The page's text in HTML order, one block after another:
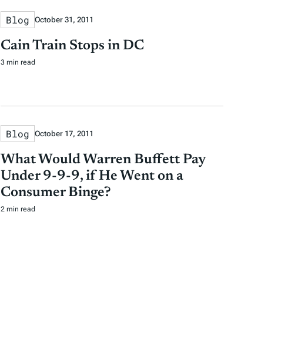
Blog October 31, 2011
Cain Train Stops in DC
3 min read
Blog October 17, 2011
What Would Warren Buffett Pay
Under 9-9-9, if He Went on a
Consumer Binge?
2 min read